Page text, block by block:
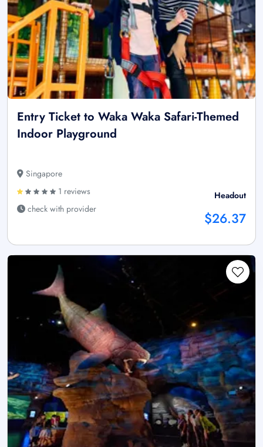
Entry Ticket to Waka Waka Safari-Themed
Indoor Playground
Singapore
1 reviews
check with provider
Headout
$26.37